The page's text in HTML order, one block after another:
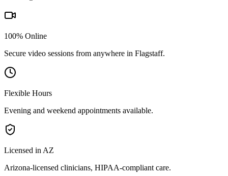
100% Online
Secure video sessions from anywhere in Flagstaff.
Flexible Hours
Evening and weekend appointments available.
Licensed in AZ
Arizona-licensed clinicians, HIPAA-compliant care.